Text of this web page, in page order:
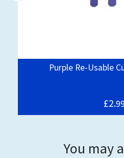
Purple Re-Usable
£2.
You may